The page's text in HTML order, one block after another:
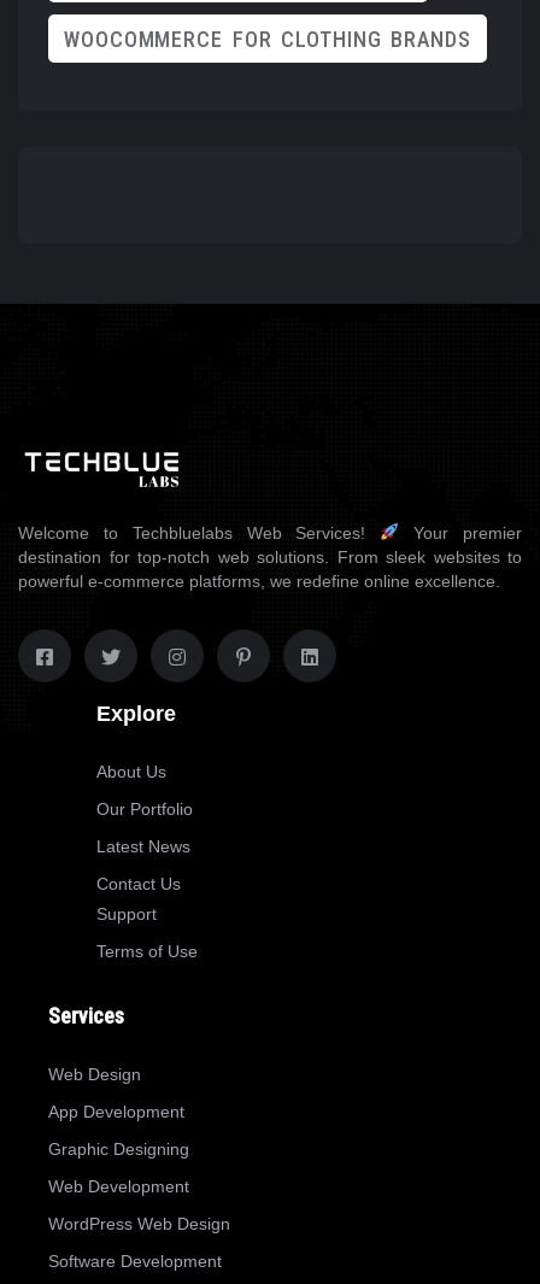
WOOCOMMERCE FOR CLOTHING BRANDS
Welcome to Techbluelabs Web Services!
Your premier
destination for top-notch web solutions. From sleek websites to
powerful e-commerce platforms, we redefine online excellence.
Explore
About Us
Our Portfolio
Latest News
Contact Us
Support
Terms of Use
Services
Web Design
App Development
Graphic Designing
Web Development
WordPress Web Design
Software Development